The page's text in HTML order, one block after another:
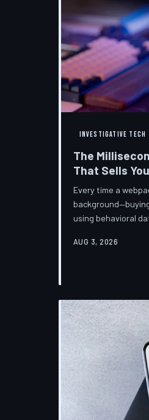
INVESTIGATIVE TECH
The
That Sells
Every time a
using behavioral
publications you
AUG 3, 2026